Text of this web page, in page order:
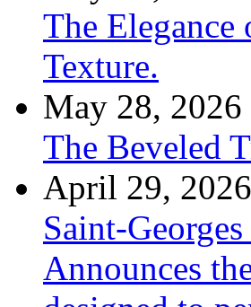
The Elegance
Texture.
May 28, 2026
The Beveled
April 29, 2026
Saint-
Announces